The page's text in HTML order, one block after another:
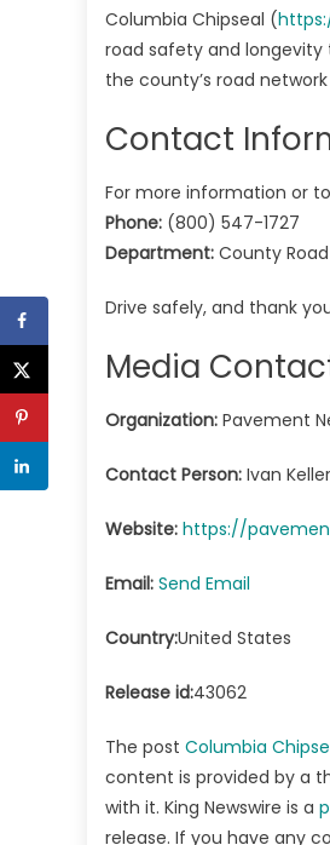
Columbia Chipseal (
road safety and
the county’s road
Contact
For more information or
Phone: (800) 547-1727
Department: County
Drive safely, and thank
Media
Organization: Pavement
Contact Person: Ivan Keller
Website: https://
Email: Send Email
Country:United States
Release id:43062
The post Columbia
content is provided by a
with it. King Newswire is a
release. If you have any